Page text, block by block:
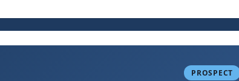
PROSPECT